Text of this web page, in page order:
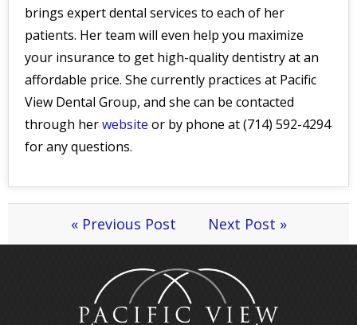
brings expert dental services to each of her
patients. Her team will even help you maximize
your insurance to get high-quality dentistry at an
affordable price. She currently practices at Pacific
View Dental Group, and she can be contacted
through herwebsite or by phone at (714) 592-4294
for any questions.
« Previous Post Next Post »